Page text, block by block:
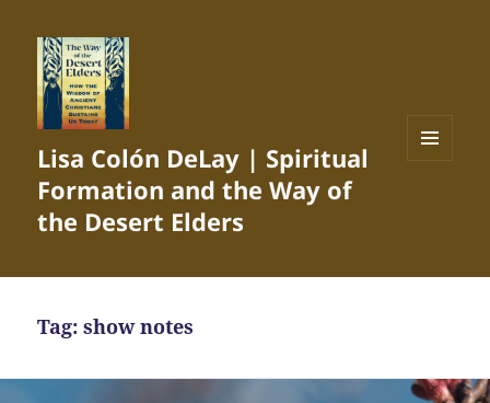
Lisa Colón DeLay | Spiritual
Formation and the Way of
the Desert Elders
Tag:show notes